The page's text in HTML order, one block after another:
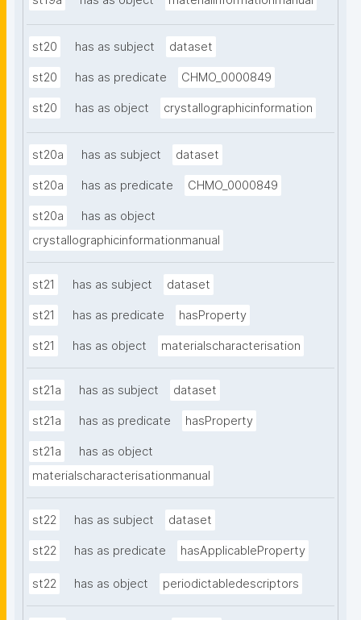
st20 has as subject dataset
st20 has as predicate CHMO_0000849
st20 has as object crystallographicinformation
st20a has as subject dataset
st20a has as predicate CHMO_0000849
st20a
has as object
crystallographicinformationmanual
st21 has as subject dataset
st21 has as predicate hasProperty
st21 has as object materialscharacterisation
st21a has as subject dataset
st21a has as predicate hasProperty
st21a
has as object
materialscharacterisationmanual
st22 has as subject dataset
st22 has as predicate hasApplicableProperty
st22 has as object periodictabledescriptors